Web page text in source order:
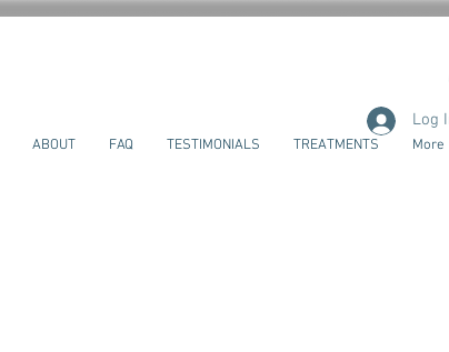
ABOUT FAQ TESTIMONIALS TREATMENTS More
Log